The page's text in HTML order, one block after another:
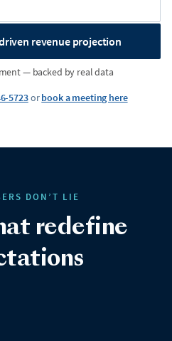
revenue projection
— backed by real data
5723orbook a meeting here
DON’T LIE
redefine